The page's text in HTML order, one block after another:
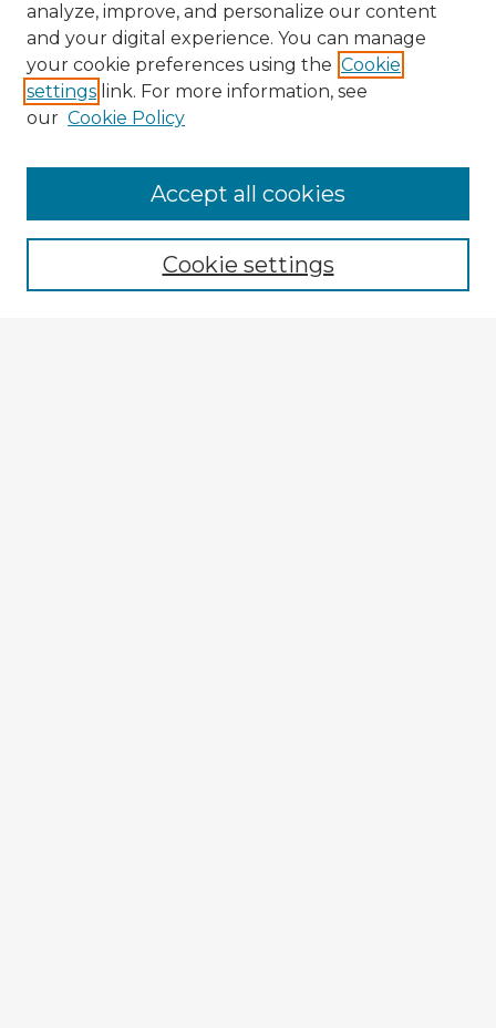
Enter search terms:
analyze, improve, and personalize our content
and your digital experience. You can manage
your cookie preferences using the Cookie
settings link. For more information, see
our Cookie Policy
Cookie settings
Accept all cookies